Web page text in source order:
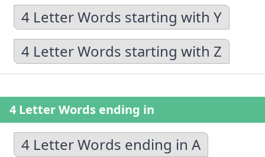
4 Letter Words starting with Y
4 Letter Words starting with Z
4 Letter Words ending in
4 Letter Words ending in A